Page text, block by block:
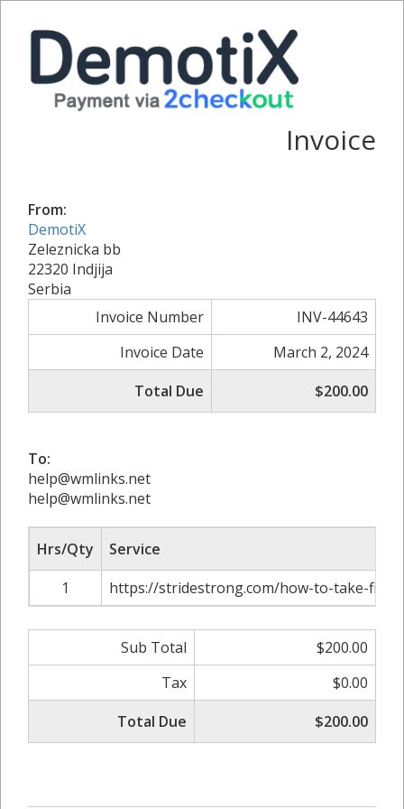
Invoice
From:
DemotiX
Zeleznicka bb
22320 Indjija
Serbia
Invoice Number
INV-44643
Invoice Date
March 2, 2024
Total Due
$200.00
To:
help@wmlinks.net
help@wmlinks.net
Hrs/Qty
Service
1
https://stridestrong.com/how-to-take-
Sub Total
$200.00
Tax
$0.00
Total Due
$200.00